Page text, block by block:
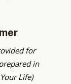
for
in
Life)